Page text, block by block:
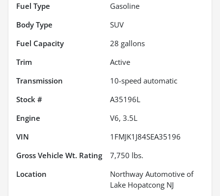
Fuel Type
Gasoline
Body Type
SUV
Fuel Capacity
28 gallons
Trim
Active
Transmission
10-speed automatic
Stock #
A35196L
Engine
V6, 3.5L
VIN
1FMJK1J84SEA35196
Gross Vehicle Wt. Rating
7,750 lbs.
Location
Northway Automotive of
Lake Hopatcong NJ